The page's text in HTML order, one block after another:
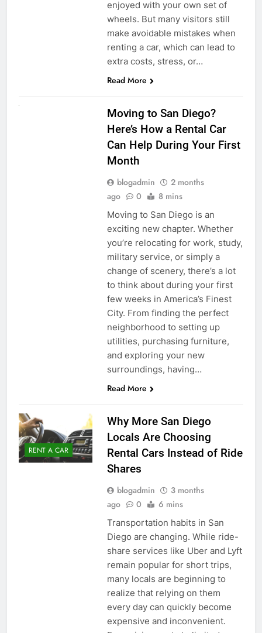
enjoyed with your own set of
wheels. But many visitors still
make avoidable mistakes when
renting a car, which can lead to
extra costs, stress, or…
Read More
Moving to San Diego?
Here’s How a Rental Car
Can Help During Your First
Month
blogadmin
2 months
ago
0 8 mins
Moving to San Diego is an
exciting new chapter. Whether
you’re relocating for work, study,
military service, or simply a
change of scenery, there’s a lot
to think about during your first
few weeks in America’s Finest
City. From finding the perfect
neighborhood to setting up
utilities, purchasing furniture,
and exploring your new
surroundings, having…
Read More
RENT A CAR
Why More San Diego
Locals Are Choosing
Rental Cars Instead of Ride
Shares
blogadmin
3 months
ago
0 6 mins
Transportation habits in San
Diego are changing. While ride-
share services like Uber and Lyft
remain popular for short trips,
many locals are beginning to
realize that relying on them
every day can quickly become
expensive and inconvenient.